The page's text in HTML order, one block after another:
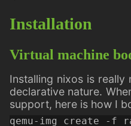
Installation
Virtual machine
Installing nixos is
declarative nature.
support, here is how I